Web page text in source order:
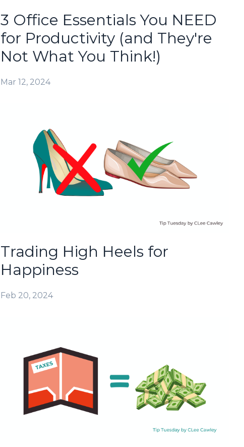
3 Office Essentials You NEED
for Productivity (and They're
Not What You Think!)
Mar 12, 2024
Trading High Heels for
Happiness
Feb 20, 2024